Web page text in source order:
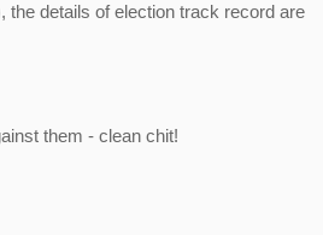
the details of election track record are
them - clean chit!